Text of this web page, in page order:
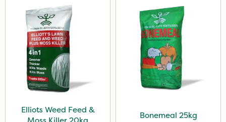
Mogul
Spot On Pro
Size
5 Litre
1 Litre
10 Litre
Elliots Weed Feed &
Bonemeal 25kg